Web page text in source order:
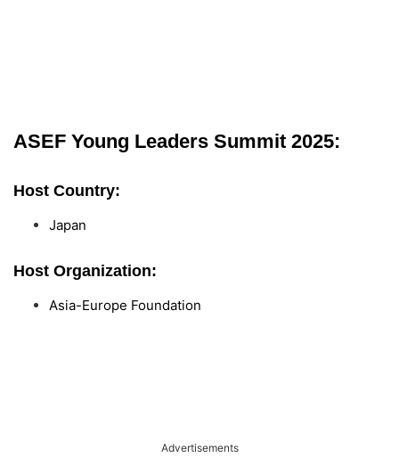
ASEF Young Leaders Summit 2025:
Host Country:
Japan
Host Organization:
Asia-Europe Foundation
Advertisements